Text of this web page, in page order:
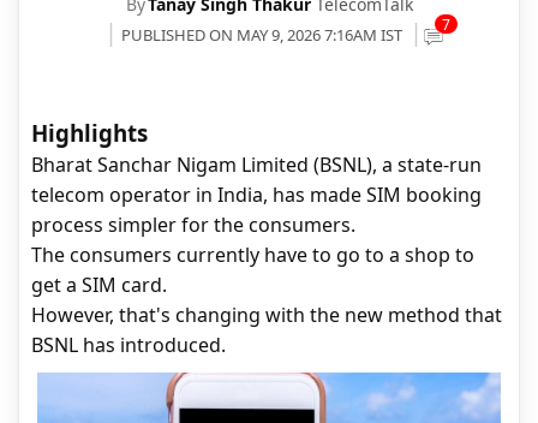
PUBLISHED ON MAY 9, 2026 7:16AM IST 7
Highlights
Bharat Sanchar Nigam Limited (BSNL), a state-run
telecom operator in India, has made SIM booking
process simpler for the consumers.
The consumers currently have to go to a shop to
get a SIM card.
However, that's changing with the new method that
BSNL has introduced.